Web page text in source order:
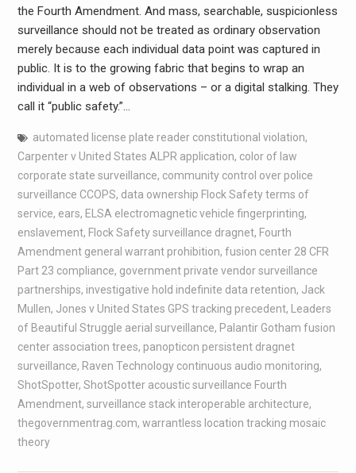
the Fourth Amendment. And mass, searchable, suspicionless
surveillance should not be treated as ordinary observation
merely because each individual data point was captured in
public. It is to the growing fabric that begins to wrap an
individual in a web of observations – or a digital stalking. They
call it “public safety.”…
automated license plate reader constitutional violation,
Carpenter v United States ALPR application, color of law
corporate state surveillance, community control over police
surveillance CCOPS, data ownership Flock Safety terms of
service, ears, ELSA electromagnetic vehicle fingerprinting,
enslavement, Flock Safety surveillance dragnet, Fourth
Amendment general warrant prohibition, fusion center 28 CFR
Part 23 compliance, government private vendor surveillance
partnerships, investigative hold indefinite data retention, Jack
Mullen, Jones v United States GPS tracking precedent,
Leaders
of Beautiful Struggle aerial surveillance, Palantir Gotham fusion
center association trees, panopticon persistent dragnet
surveillance, Raven Technology continuous audio monitoring,
ShotSpotter, ShotSpotter acoustic surveillance Fourth
Amendment, surveillance stack interoperable architecture,
thegovernmentrag.com, warrantless location tracking mosaic
theory